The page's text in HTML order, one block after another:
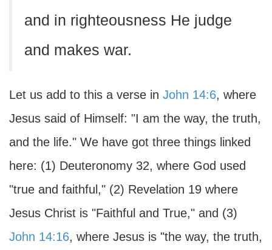
and in righteousness He judge
and makes war.
Let us add to this a verse in John 14:6, where
Jesus said of Himself: "I am the way, the truth,
and the life." We have got three things linked
here: (1) Deuteronomy 32, where God used
"true and faithful," (2) Revelation 19 where
Jesus Christ is "Faithful and True," and (3)
John 14:16, where Jesus is "the way, the truth,